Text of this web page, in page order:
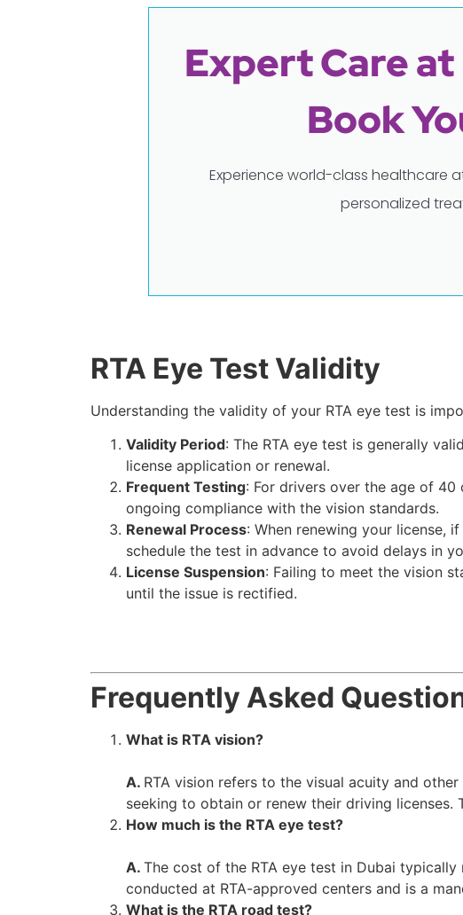
Expert Care
Book
Experience world-class healthcare
personalized
RTA Eye Test Validity
Understanding the validity of your RTA eye test is
Validity Period: The RTA eye test is generally
license application or renewal.
Frequent Testing: For drivers over the age of
ongoing compliance with the vision standards.
Renewal Process: When renewing your license,
schedule the test in advance to avoid delays in
License Suspension: Failing to meet the vision
until the issue is rectified.
Frequently Asked
What is RTA vision?
A. RTA vision refers to the visual acuity and
seeking to obtain or renew their driving licenses.
How much is the RTA eye test?
A. The cost of the RTA eye test in Dubai
conducted at RTA-approved centers and is a
What is the RTA road test?